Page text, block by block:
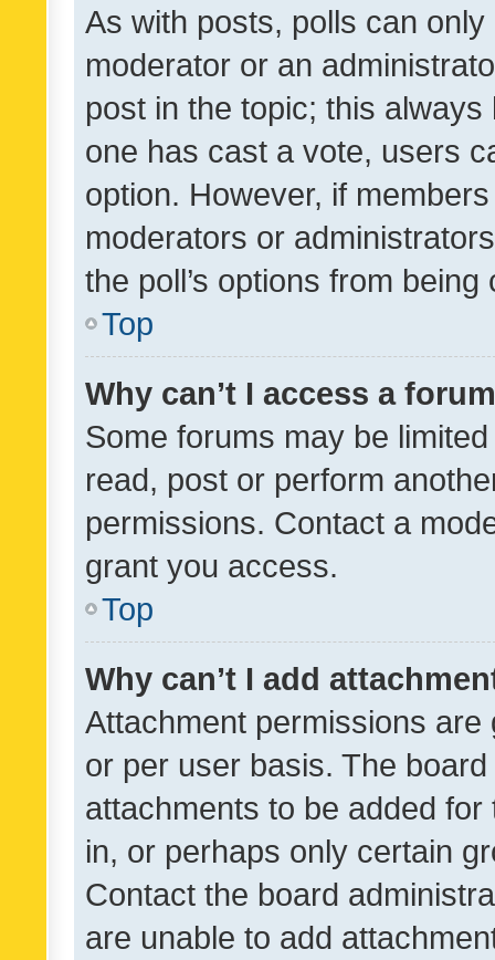
As with posts, polls can
moderator or an
post in the topic; this
one has cast a vote, users
option. However, if
moderators or
the poll’s options from
Top
Why can’t I access a
Some forums may be
read, post or perform
permissions. Contact a
grant you access.
Top
Why can’t I add
Attachment permissions
or per user basis. The
attachments to be added
in, or perhaps only certain
Contact the board
are unable to add